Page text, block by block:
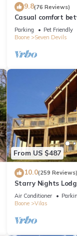
9.8(76 Reviews)
Casual comfort
retreat w/soul,
Parking Pet Friendly
Boone
Seven Devils
From US $487
10.0(259 Reviews)
Starry Nights
Tub, Firepit, 15
Air Conditioner
Boone
Vilas